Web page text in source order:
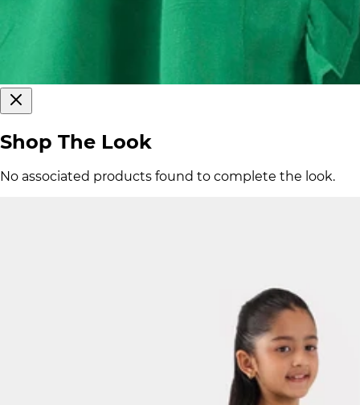
Shop The Look
No associated products found to complete the look.